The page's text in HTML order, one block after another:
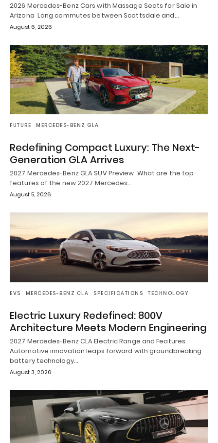
2026 Mercedes-Benz Cars with Massage Seats for Sale in
Arizona Long commutes between Scottsdale and…
August 6, 2026
FUTURE MERCEDES-BENZ GLA
Redefining Compact Luxury: The Next-
Generation GLA Arrives
2027 Mercedes-Benz GLA SUV Preview What are the top
features of the new 2027 Mercedes…
August 5, 2026
EVS MERCEDES-BENZ CLA SPECIFICATIONS TECHNOLOGY
Electric Luxury Redefined: 800V
Architecture Meets Modern Engineering
2027 Mercedes-Benz CLA Electric Range and Features
Automotive innovation leaps forward with groundbreaking
battery technology…
August 3, 2026